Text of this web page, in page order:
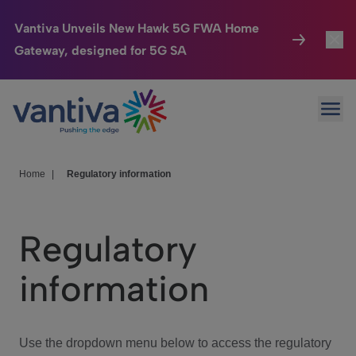
Vantiva Unveils New Hawk 5G FWA Home
Gateway, designed for 5G SA
Passer au contenu principal
Connected Home
HomeSight
We Care
Investor Center
Home Regulatory information
Regulatory
information
Use the dropdown menu below to access the regulatory